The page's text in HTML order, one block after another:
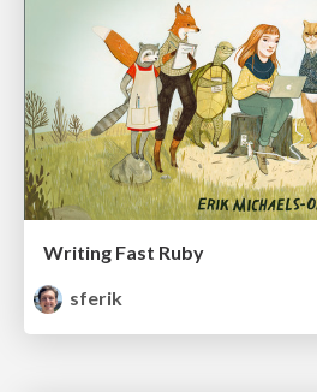
Writing Fast Ruby
sferik